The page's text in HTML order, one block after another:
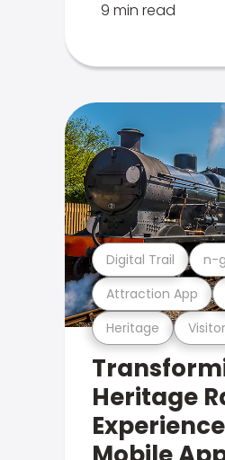
9 min read
Heritage
Attraction App
Digital Trail n-
Heritage